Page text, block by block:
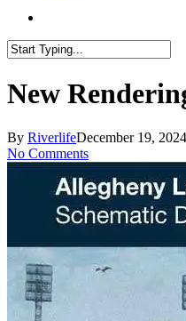
Search
New
By RiverlifeDecember 19, 2024
No Comments